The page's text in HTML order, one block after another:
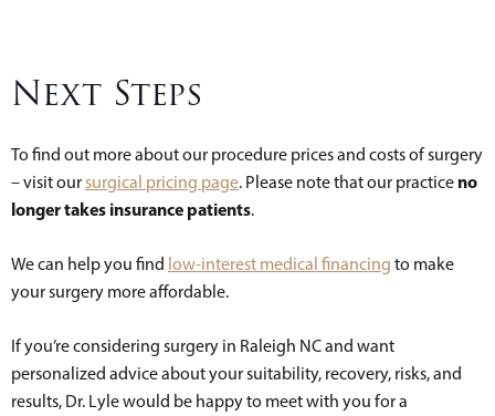
Next Steps
To find out more about our procedure prices and costs of surgery
– visit our surgical pricing page. Please note that our practice no
longer takes insurance patients.
We can help you find low-interest medical financing to make
your surgery more affordable.
If you’re considering surgery in Raleigh NC and want
personalized advice about your suitability, recovery, risks, and
results, Dr. Lyle would be happy to meet with you for a